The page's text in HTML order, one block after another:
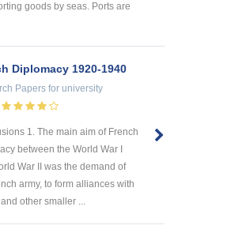
goods by seas. Ports are
Diplomacy 1920-1940
Papers for university
1. The main aim of French
between the World War I
War II was the demand of
army, to form alliances with
other smaller ...